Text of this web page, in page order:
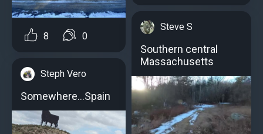
8 0
Steph Vero
Somewhere...Spain
Steve S
Southern central
Massachusetts